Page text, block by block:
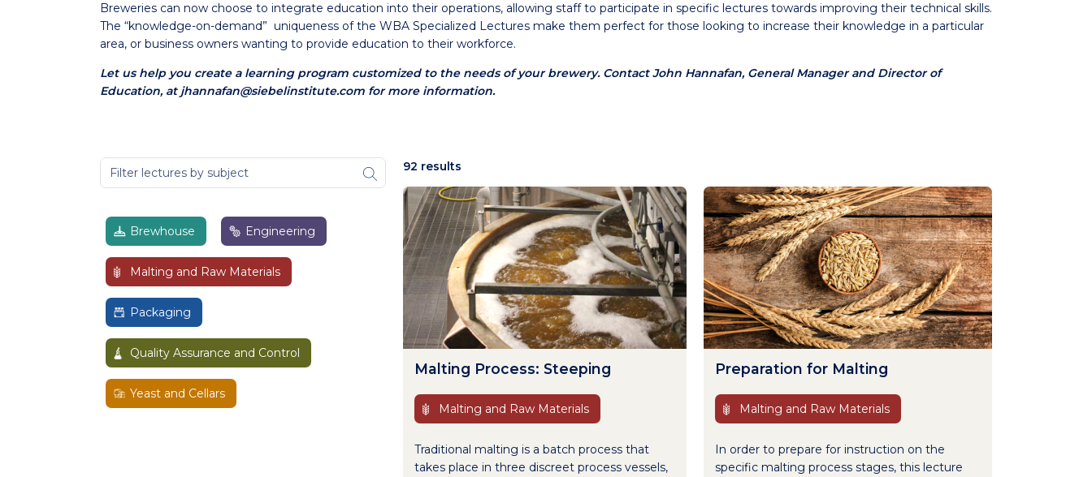
Breweries can now choose to integrate education into their operations, allowing staff to participate in specific lectures towards improving their technical skills.
The “knowledge-on-demand” uniqueness of the WBA Specialized Lectures make them perfect for those looking to increase their knowledge in a particular
area, or business owners wanting to provide education to their workforce.
Let us help you create a learning program customized to the needs of your brewery. Contact John Hannafan, General Manager and Director of
Education, at jhannafan@siebelinstitute.com for more information.
Brewhouse Engineering
Malting and Raw Materials
Packaging
Quality Assurance and Control
Yeast and Cellars
92 results
Malting Process: Steeping
Malting and Raw Materials
Traditional malting is a batch process that
takes place in three discreet process vessels,
Preparation for Malting
Malting and Raw Materials
In order to prepare for instruction on the
specific malting process stages, this lecture